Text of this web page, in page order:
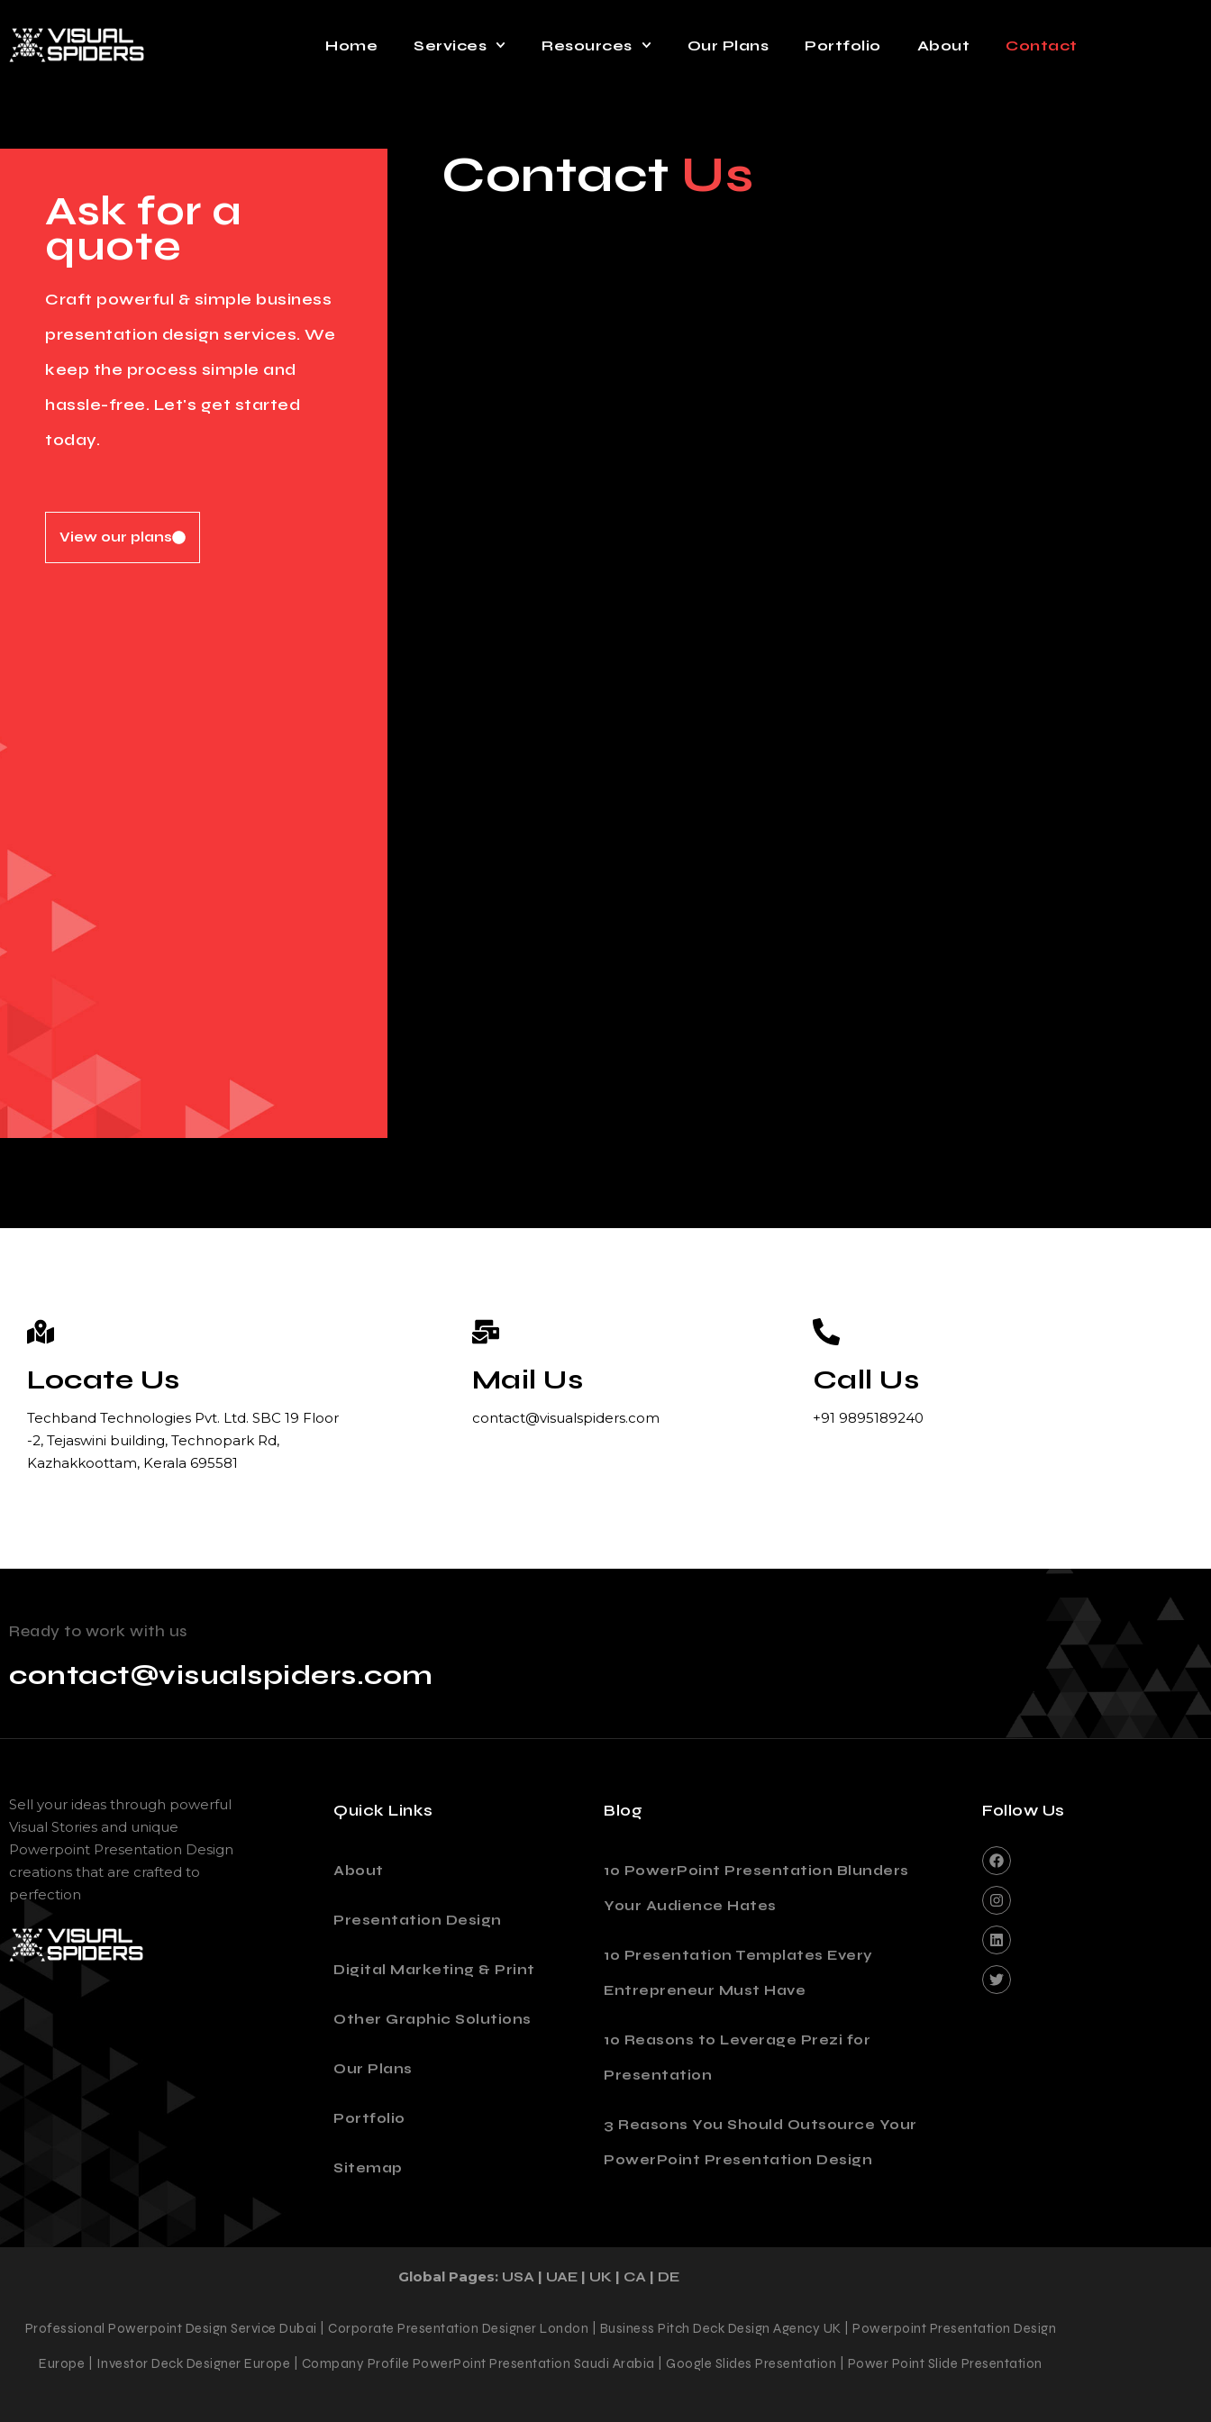
Home Services Resources Our Plans Portfolio About Contact
Ask for a
quote
Craft powerful & simple business
presentation design services. We
keep the process simple and
hassle-free. Let's get started
today.
View our plans
Contact Us
Locate Us
Techband Technologies Pvt. Ltd. SBC 19 Floor
-2, Tejaswini building, Technopark Rd,
Kazhakkoottam, Kerala 695581
Mail Us
contact@visualspiders.com
Call Us
+91 9895189240
Ready to work with us
contact@visualspiders.com
Sell your ideas through powerful
Visual Stories and unique
Powerpoint Presentation Design
creations that are crafted to
perfection
Quick Links
About
Presentation Design
Digital Marketing & Print
Other Graphic Solutions
Our Plans
Portfolio
Sitemap
Blog
10 PowerPoint Presentation Blunders
Your Audience Hates
10 Presentation Templates Every
Entrepreneur Must Have
10 Reasons to Leverage Prezi for
Presentation
3 Reasons You Should Outsource Your
PowerPoint Presentation Design
Follow Us
Global Pages: USA | UAE | UK | CA | DE
Professional Powerpoint Design Service Dubai | Corporate Presentation Designer London | Business Pitch Deck Design Agency UK | Powerpoint Presentation Design
Europe | Investor Deck Designer Europe | Company Profile PowerPoint Presentation Saudi Arabia | Google Slides Presentation | Power Point Slide Presentation